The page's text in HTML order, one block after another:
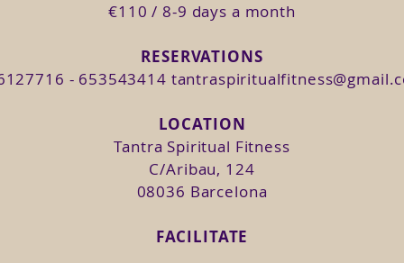
we will discuss our beliefs regarding
to create more space in the body for energy
our body in the here and now to increase our
Clitoris, G-Spot and Cervix.
€110 / 8-9 days a month
RESERVATIONS
- 653543414
LOCATION
Tantra Spiritual Fitness
C/Aribau, 124
08036 Barcelona
FACILITATE